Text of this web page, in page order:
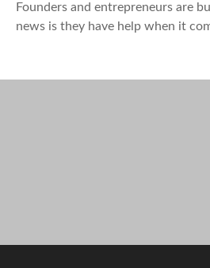
Founders and entrepreneurs are
news is they have help when it